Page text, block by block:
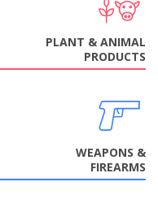
PLANT & ANIMAL
PRODUCTS
WEAPONS &
FIREARMS